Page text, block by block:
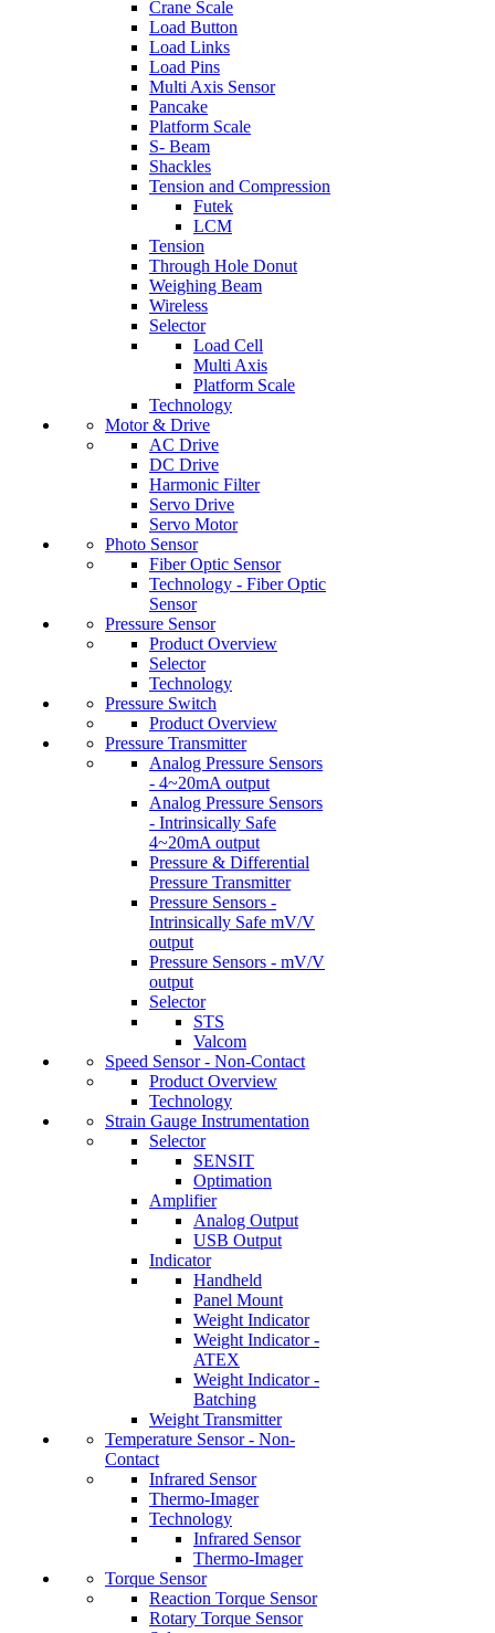
Crane Scale
Load Button
Load Links
Load Pins
Multi Axis Sensor
Pancake
Platform Scale
S- Beam
Shackles
Tension and Compression
Futek
LCM
Tension
Through Hole Donut
Weighing Beam
Wireless
Selector
Load Cell
Multi Axis
Platform Scale
Technology
Motor & Drive
AC Drive
DC Drive
Harmonic Filter
Servo Drive
Servo Motor
Photo Sensor
Fiber Optic Sensor
Technology - Fiber Optic
Sensor
Pressure Sensor
Product Overview
Selector
Technology
Pressure Switch
Product Overview
Pressure Transmitter
Analog Pressure Sensors
- 4~20mA output
Analog Pressure Sensors
- Intrinsically Safe
4~20mA output
Pressure & Differential
Pressure Transmitter
Pressure Sensors -
Intrinsically Safe mV/V
output
Pressure Sensors - mV/V
output
Selector
STS
Valcom
Speed Sensor - Non-Contact
Product Overview
Technology
Strain Gauge Instrumentation
Selector
SENSIT
Optimation
Amplifier
Analog Output
USB Output
Indicator
Handheld
Panel Mount
Weight Indicator
Weight Indicator -
ATEX
Weight Indicator -
Batching
Weight Transmitter
Temperature Sensor - Non-
Contact
Infrared Sensor
Thermo-Imager
Technology
Infrared Sensor
Thermo-Imager
Torque Sensor
Reaction Torque Sensor
Rotary Torque Sensor